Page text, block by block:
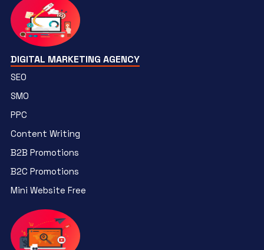
DIGITAL MARKETING AGENCY
SEO
SMO
PPC
Content Writing
B2B Promotions
B2C Promotions
Mini Website Free